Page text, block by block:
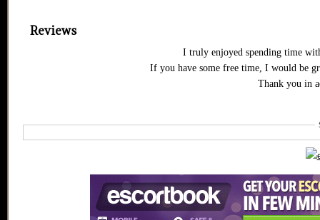
Reviews
I truly enjoyed spending time
If you have some free time, I would be
Thank you in